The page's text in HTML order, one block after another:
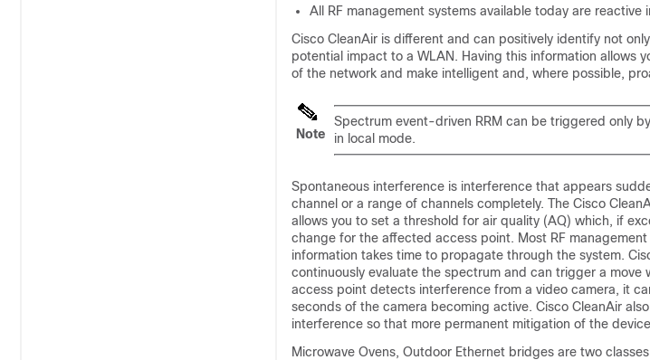
All RF management systems available today are reactive
Cisco CleanAir is different and can positively identify not
potential impact to a WLAN. Having this information allows
of the network and make intelligent and, where possible,
Note
Spectrum event-driven RRM can be triggered only
in local mode.
Spontaneous interference is interference that appears
channel or a range of channels completely. The Cisco
allows you to set a threshold for air quality (AQ) which, if
change for the affected access point. Most RF
information takes time to propagate through the system.
continuously evaluate the spectrum and can trigger a move
access point detects interference from a video camera, it
seconds of the camera becoming active. Cisco CleanAir
interference so that more permanent mitigation of the
Microwave Ovens, Outdoor Ethernet bridges are two